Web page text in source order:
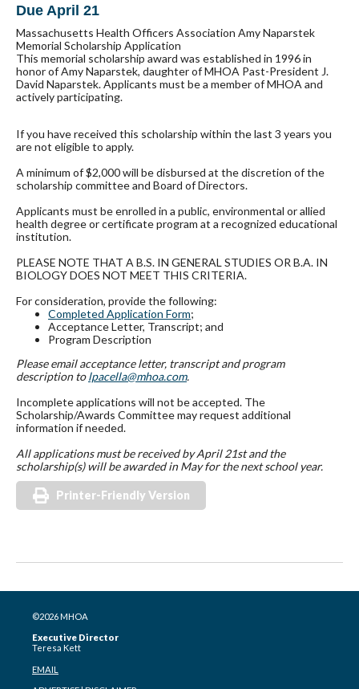
Due April 21
Massachusetts Health Officers Association Amy Naparstek
Memorial Scholarship Application
This memorial scholarship award was established in 1996 in
honor of Amy Naparstek, daughter of MHOA Past-President J.
David Naparstek. Applicants must be a member of MHOA and
actively participating.
If you have received this scholarship within the last 3 years you
are not eligible to apply.
A minimum of $2,000 will be disbursed at the discretion of the
scholarship committee and Board of Directors.
Applicants must be enrolled in a public, environmental or allied
health degree or certificate program at a recognized educational
institution.
PLEASE NOTE THAT A B.S. IN GENERAL STUDIES OR B.A. IN
BIOLOGY DOES NOT MEET THIS CRITERIA.
For consideration, provide the following:
Completed Application Form;
Acceptance Letter, Transcript; and
Program Description
Please email acceptance letter, transcript and program
description tolpacella@mhoa.com.
Incomplete applications will not be accepted. The
Scholarship/Awards Committee may request additional
information if needed.
All applications must be received by April 21st and the
scholarship(s) will be awarded in May for the nextschool year.
Printer-Friendly Version
©2026 MHOA
Executive Director
Teresa Kett
EMAIL